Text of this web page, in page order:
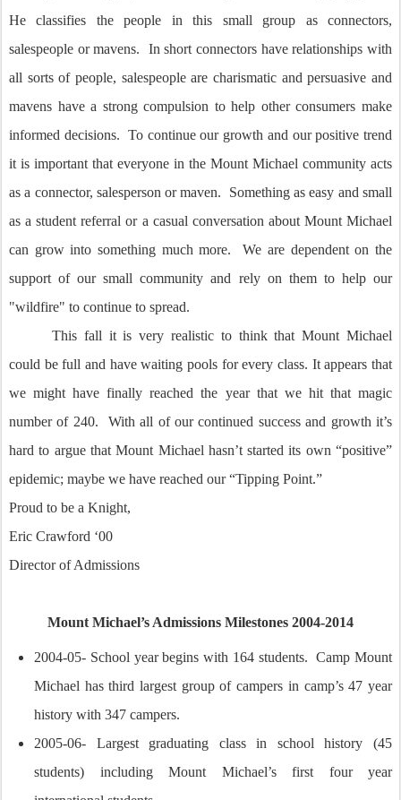
He classifies the people in this small group as connectors,
salespeople or mavens. In short connectors have relationships with
all sorts of people, salespeople are charismatic and persuasive and
mavens have a strong compulsion to help other consumers make
informed decisions. To continue our growth and our positive trend
it is important that everyone in the Mount Michael community acts
as a connector, salesperson or maven. Something as easy and small
as a student referral or a casual conversation about Mount Michael
can grow into something much more. We are dependent on the
support of our small community and rely on them to help our
"wildfire" to continue to spread.
This fall it is very realistic to think that Mount Michael
could be full and have waiting pools for every class. It appears that
we might have finally reached the year that we hit that magic
number of 240. With all of our continued success and growth it’s
hard to argue that Mount Michael hasn’t started its own “positive”
epidemic; maybe we have reached our “Tipping Point.”
Proud to be a Knight,
Eric Crawford ‘00
Director of Admissions
Mount Michael’s Admissions Milestones 2004-2014
2004-05- School year begins with 164 students. Camp Mount
Michael has third largest group of campers in camp’s 47 year
history with 347 campers.
2005-06- Largest graduating class in school history (45
students) including Mount Michael’s first four year